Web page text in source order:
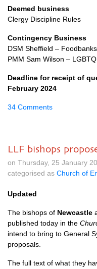
Deemed business
Clergy Discipline Rules
Contingency Business
DSM Sheffield –
PMM Sam Wilson –
Deadline for receipt of
February 2024
34 Comments
LLF bishops
on Thursday, 25 January
categorised as Church of
Updated
The bishops of Newcastle
published today in the
intend to bring to General
proposals.
The full text of what they